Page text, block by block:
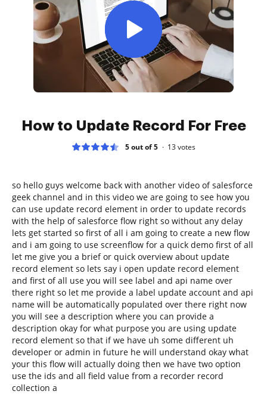
How to Update Record For Free
5 out of 5 13votes
so hello guys welcome back with another video of salesforce
geek channel and in this video we are going to see how you
can use update record element in order to update records
with the help of salesforce flow right so without any delay
lets get started so first of all i am going to create a new flow
and i am going to use screenflow for a quick demo first of all
let me give you a brief or quick overview about update
record element so lets say i open update record element
and first of all use you will see label and api name over
there right so let me provide a label update account and api
name will be automatically populated over there right now
you will see a description where you can provide a
description okay for what purpose you are using update
record element so that if we have uh some different uh
developer or admin in future he will understand okay what
your this flow will actually doing then we have two option
use the ids and all field value from a recorder record
collection a